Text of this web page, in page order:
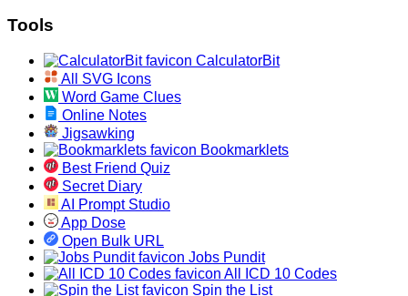
Tools
CalculatorBit
All SVG Icons
Word Game Clues
Online Notes
Jigsawking
Bookmarklets
Best Friend Quiz
Secret Diary
AI Prompt Studio
App Dose
Open Bulk URL
Jobs Pundit
All ICD 10 Codes
Spin the List